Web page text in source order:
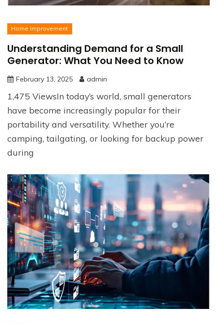
Home Improvement
Understanding Demand for a Small
Generator: What You Need to Know
February 13, 2025 admin
1,475 ViewsIn today’s world, small generators
have become increasingly popular for their
portability and versatility. Whether you’re
camping, tailgating, or looking for backup power
during